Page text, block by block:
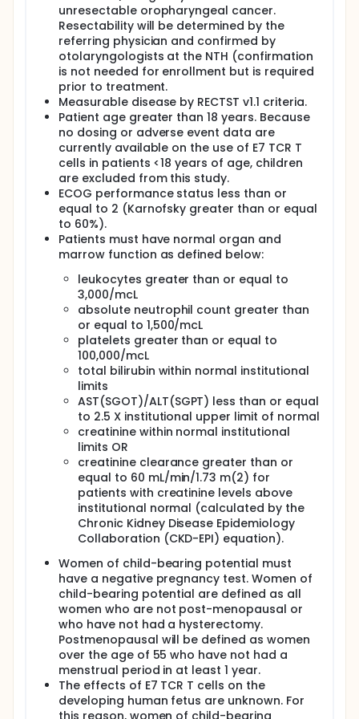
tumor from an outside location is not available for
HPV testing. Eligible participants will come to the NIH
campus to have a screening evaluation which will
include physical exam, review of medical history and
current medications, blood and heart tests, imaging
(X-ray, CT scan, MRI or PET scan), and evaluation of
participant s veins that are used for drawing blood.
If the participant is eligible for the study based on
the screening evaluation, they will have a baseline
evaluation prior to receiving the experimental
treatment which may include additional laboratory
or imaging tests. A biopsy of the primary tumor may
be performed before getting the cell injection and
approximately 4 weeks after the cell injection.
Participants will have a large IV catheter inserted
into a vein to undergo a procedure called
leukapheresis. Leukapheresis is the removal of the
blood by a machine to collect specific white blood
cells. The remaining blood is returned to the body.
This procedure is needed to collect the cells that
will be modified to target the cancer. The cells are
grown in the lab and given back to the participant
through an injection into the participant's tumor. It
takes 11-15 days to grow the cells.
Once the cells are ready, participants will receive an
injection of E7 TCR T cells directly into the primary
tumor and any lymph nodes that can be seen or felt
on physical exam. The injection will be done in the
clinic or the operating room and may require
general anesthesia. Participants will recover in the
hospital until they are well enough to go home,
which will be about 1-2 days after the cell injection.
Participants will have follow-up visits starting 2
weeks after cell injection. These will be visits to
monitor the safety of the treatment and to evaluate
the response of the cancer to the treatment. If the
cancer appears to be growing at the 2-week visit,
participants will go back to their local doctor for
further care. If the cancer is not growing,
participants will return for another follow-up visit 4
weeks after cell injection to see how the cancer is
responding. Regardless of whether the cancer is
shrinking or not, all participants will be referred to
their home physician for further care after the 4-
week visit.
After receiving cell therapy, participants will be
followed on a long-term gene therapy protocol.
Participants will have blood drawn periodically to
test if the cells have grown or changed. These
unresectable oropharyngeal cancer.
Resectability will be determined by the
referring physician and confirmed by
otolaryngologists at the NTH (confirmation
is not needed for enrollment but is required
prior to treatment.
Measurable disease by RECTST v1.1 criteria.
Patient age greater than 18 years. Because
no dosing or adverse event data are
currently available on the use of E7 TCR T
cells in patients <18 years of age, children
are excluded from this study.
ECOG performance status less than or
equal to 2 (Karnofsky greater than or equal
to 60%).
Patients must have normal organ and
marrow function as defined below:
leukocytes greater than or equal to
3,000/mcL
absolute neutrophil count greater than
or equal to 1,500/mcL
platelets greater than or equal to
100,000/mcL
total bilirubin within normal institutional
limits
AST(SGOT)/ALT(SGPT) less than or equal
to 2.5 X institutional upper limit of normal
creatinine within normal institutional
limits OR
creatinine clearance greater than or
equal to 60 mL/min/1.73 m(2) for
patients with creatinine levels above
institutional normal (calculated by the
Chronic Kidney Disease Epidemiology
Collaboration (CKD-EPI) equation).
Women of child-bearing potential must
have a negative pregnancy test. Women of
child-bearing potential are defined as all
women who are not post-menopausal or
who have not had a hysterectomy.
Postmenopausal will be defined as women
over the age of 55 who have not had a
menstrual period in at least 1 year.
The effects of E7 TCR T cells on the
developing human fetus are unknown. For
this reason, women of child-bearing